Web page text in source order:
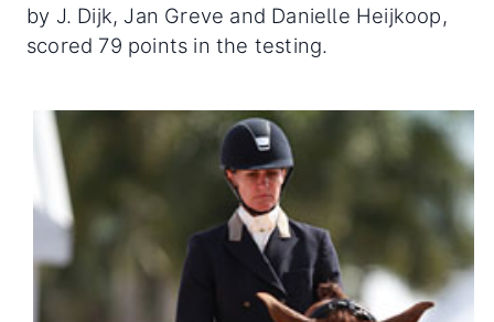
by J. Dijk, Jan Greve and Danielle Heijkoop,
scored 79 points in the testing.